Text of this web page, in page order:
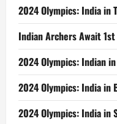
2024 Olympics: India in
Indian Archers Await
2024 Olympics: Indian
2024 Olympics: India in
2024 Olympics: India in